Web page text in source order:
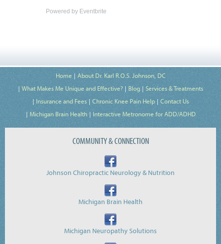
Powered by Eventbrite
Home
About Dr. Karl R.O.S. Johnson, DC
What Makes Me Unique and Effective?
Blog
Services & Treatments
Insurance and Fees
Chronic Knee Pain Help
Contact Us
Michigan Brain Health
Interactive Metronome for ADD/ADHD
COMMUNITY & CONNECTION
Johnson Chiropractic Neurology & Nutrition
Michigan Brain Health
Michigan Neuropathy Solutions